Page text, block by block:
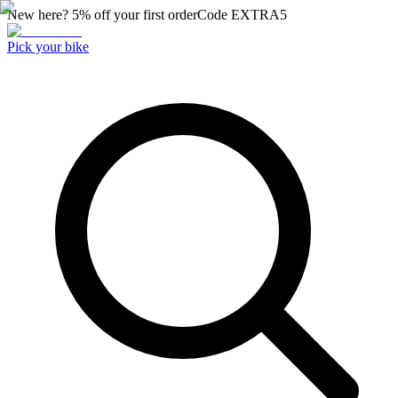
New here? 5% off your first orderCode EXTRA5
Pick your bike